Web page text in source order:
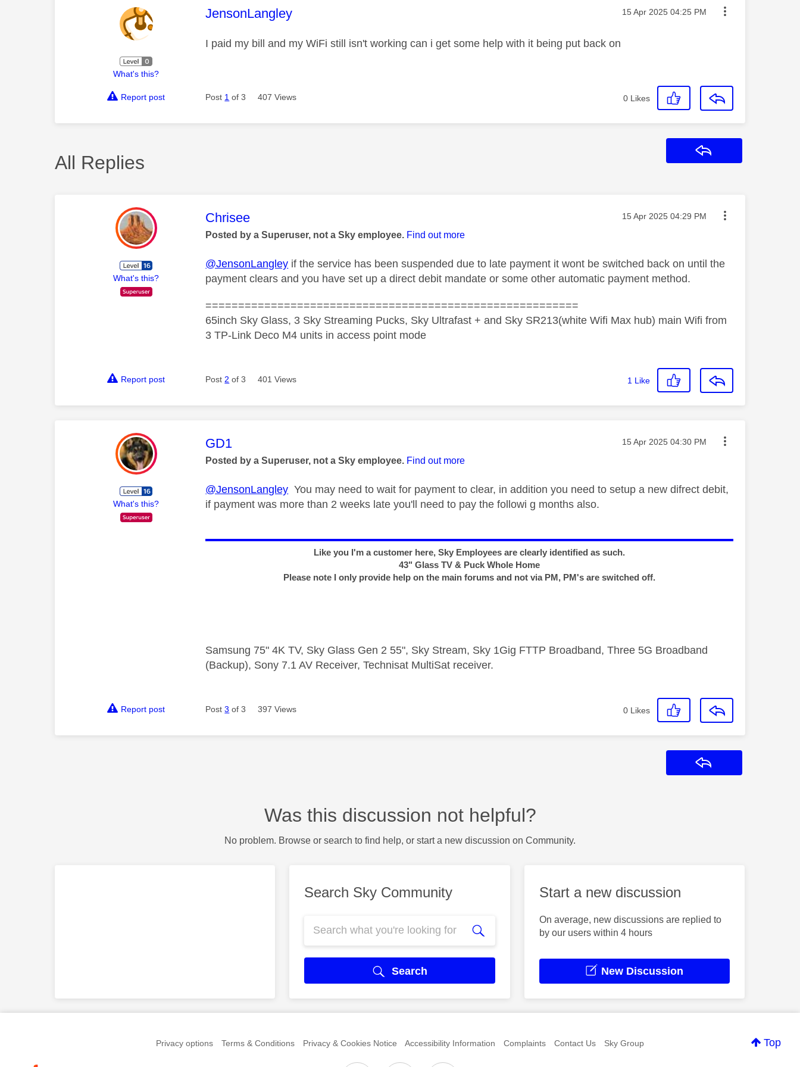
What's this?
This message was authored by:
JensonLangley Message posted on
‎15 Apr 2025 04:25 PM
I paid my bill and my WiFi still isn't working can i get some help with it being put back on
Report post Post 1 of 3 407 Views 0 Likes
All Replies
What's this?
This message was authored by:
Chrisee Message posted on
‎15 Apr 2025 04:29 PM
Posted by a Superuser, not a Sky employee. Find out more
@JensonLangley if the service has been suspended due to late payment it wont be switched back on until the
payment clears and you have set up a direct debit mandate or some other automatic payment method.
=========================================================
65inch Sky Glass, 3 Sky Streaming Pucks, Sky Ultrafast + and Sky SR213(white Wifi Max hub) main Wifi from
3 TP-Link Deco M4 units in access point mode
Report post Post 2 of 3 401 Views 1 Like
What's this?
This message was authored by:
GD1 Message posted on
‎15 Apr 2025 04:30 PM
Posted by a Superuser, not a Sky employee. Find out more
@JensonLangley You may need to wait for payment to clear, in addition you need to setup a new difrect debit,
if payment was more than 2 weeks late you'll need to pay the followi g months also.
Like you I'm a customer here, Sky Employees are clearly identified as such.
43" Glass TV & Puck Whole Home
Please note I only provide help on the main forums and not via PM, PM's are switched off.
Samsung 75" 4K TV, Sky Glass Gen 2 55", Sky Stream, Sky 1Gig FTTP Broadband, Three 5G Broadband
(Backup), Sony 7.1 AV Receiver, Technisat MultiSat receiver.
Report post Post3 of 3 397 Views 0 Likes
Was this discussion not helpful?
No problem. Browse or search to find help, or start a new discussion on Community.
Search Sky Community
Search
Start a new discussion
On average, new discussions are replied to
by our users within 4 hours
New Discussion
Top
Privacy options Terms & Conditions Privacy & Cookies Notice Accessibility Information Complaints Contact Us Sky Group